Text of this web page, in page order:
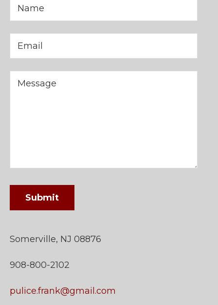
Somerville, NJ 08876
908-800-2102
pulice.frank@gmail.com